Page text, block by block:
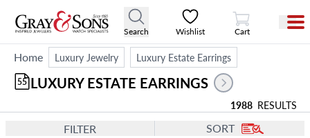
Search Wishlist
View Cart
Cart
Home Luxury Jewelry Luxury Estate Earrings
LUXURY ESTATE EARRINGS
55
1988 RESULTS
FILTER SORT